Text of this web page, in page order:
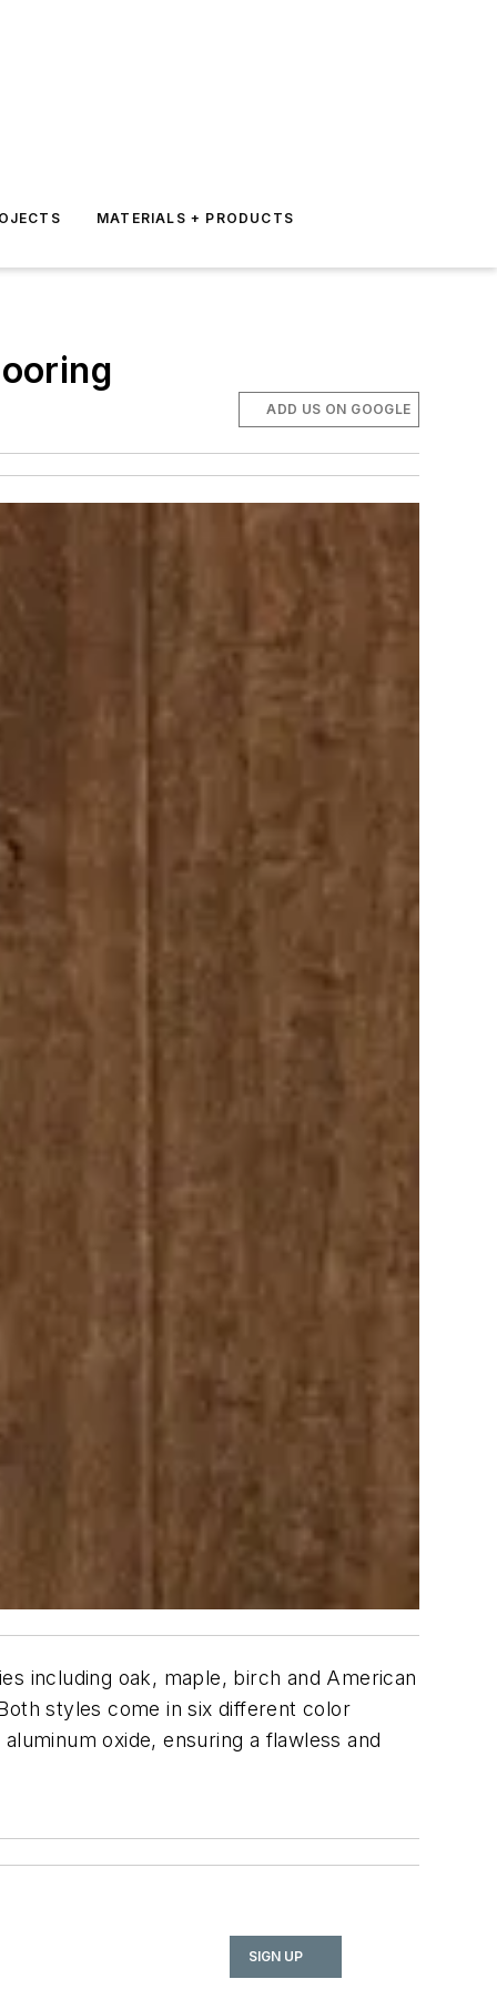
MATERIALS + PRODUCTS
ADD US ON GOOGLE
including oak, maple, birch and American
styles come in six different color
oxide, ensuring a flawless and
SIGN UP